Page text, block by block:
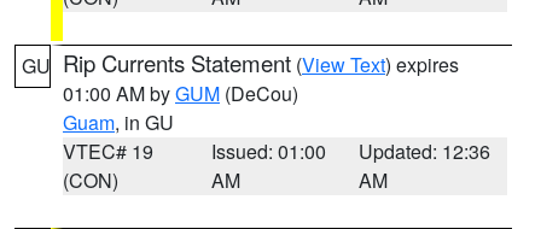
GU Rip Currents Statement (View Text) expires
01:00 AM byGUM (DeCou)
Guam, in GU
VTEC# 19
(CON)
Issued: 01:00
AM
Updated: 12:36
AM